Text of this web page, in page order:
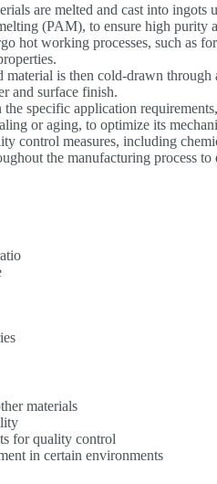
are melted and cast into ingots
(PAM), to ensure high purity
hot working processes, such as
is then cold-drawn through
and surface finish.
the specific application
or aging, to optimize its
control measures, including
the manufacturing process
materials
for quality control
in certain environments